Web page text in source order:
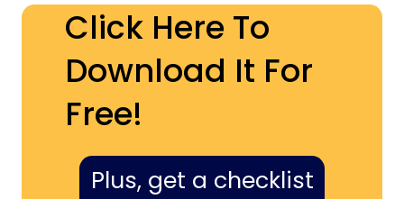
Click Here To
Download It For
Free!
Plus, get a checklist